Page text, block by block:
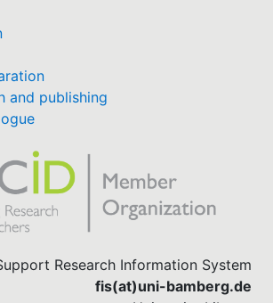
and publishing
Research Information System
fis(at)uni-bamberg.de